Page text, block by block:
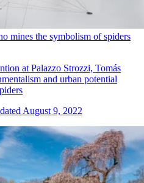
mines the symbolism of spiders
at Palazzo Strozzi, Tomás
and urban potential
August 9, 2022